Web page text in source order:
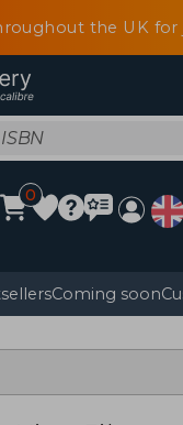
the UK for
0
Coming soon